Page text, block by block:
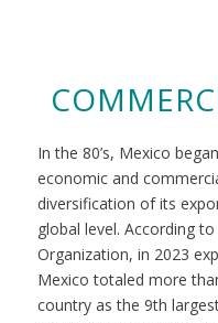
In the 80’s, Mexico
economic and
diversification of its
global level. According
Organization, in 2023
Mexico totaled more
country as the 9th